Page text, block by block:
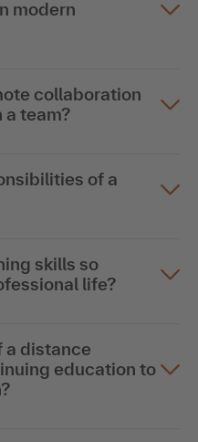
modern
collaboration
team?
of a
skills so
life?
a distance
education to